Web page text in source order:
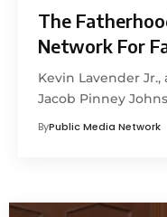
The
Network For
Kevin Lavender
Jacob Pinney
ByPublic Media Network